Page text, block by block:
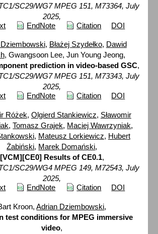
SC29/WG7 MPEG 151, M73364, July
2025,
EndNote Citation DOI
, Błażej Szydełko, Dawid
, Gwangsoon Lee, Jun Young Jeong,
prediction in video-based GSC,
SC29/WG7 MPEG 151, M73343, July
2025,
EndNote Citation DOI
Różek, Olgierd Stankiewicz, Sławomir
,Tomasz Grajek, Maciej Wawrzyniak,
, Mateusz Lorkiewicz, Hubert
Żabiński, Marek Domański,
[VCM][CE0] Results of CE0.1,
SC29/WG4 MPEG 149, M72543, July
2025,
EndNote Citation DOI
Kroon,Adrian Dziembowski,
test conditions for MPEG immersive
video,